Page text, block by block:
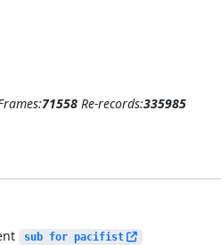
71558 Re-records:335985
sub for pacifist